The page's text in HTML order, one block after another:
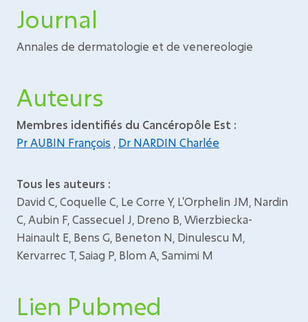
Journal
Annales de dermatologie et de venereologie
Auteurs
Membres identifiés du Cancéropôle Est :
Pr AUBIN François
Dr NARDIN Charlée
Tous les auteurs :
David C, Coquelle C, Le Corre Y, L'Orphelin JM, Nardin
C, Aubin F, Cassecuel J, Dreno B, Wierzbiecka-
Hainault E, Bens G, Beneton N, Dinulescu M,
Kervarrec T, Saiag P, Blom A, Samimi M
Lien Pubmed